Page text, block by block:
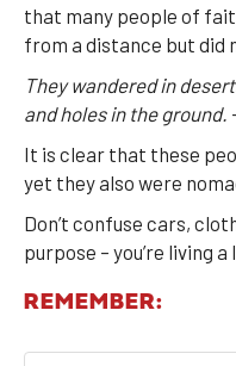
that many people of
from a distance but did
They wandered in
and holes in the ground.
It is clear that these
yet they also were
Don’t confuse cars,
purpose – you’re living
REMEMBER: